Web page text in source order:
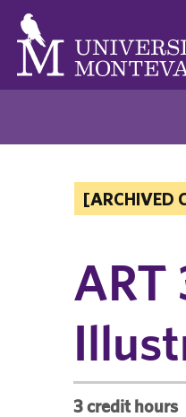
[ARCHIVED
ART
3 credit hours